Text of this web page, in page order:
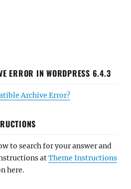
ERROR IN WORDPRESS 6.4.3
Archive Error?
to search for your answer and
atTheme Instructions
here.